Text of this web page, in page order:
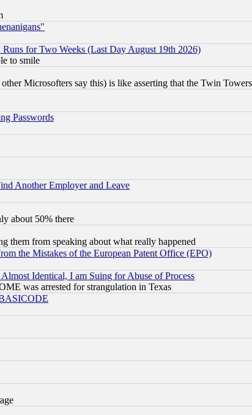
for Two Weeks (Last Day August 19th 2026)
to smile
Microsofters say this) is like asserting that the Twin
Passwords
Another Employer and Leave
about 50% there
them from speaking about what really happened
the Mistakes of the European Patent Office (EPO)
Identical, I am Suing for Abuse of Process
was arrested for strangulation in Texas